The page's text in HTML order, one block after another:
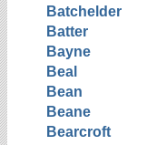
Batchelder
Batter
Bayne
Beal
Bean
Beane
Bearcroft